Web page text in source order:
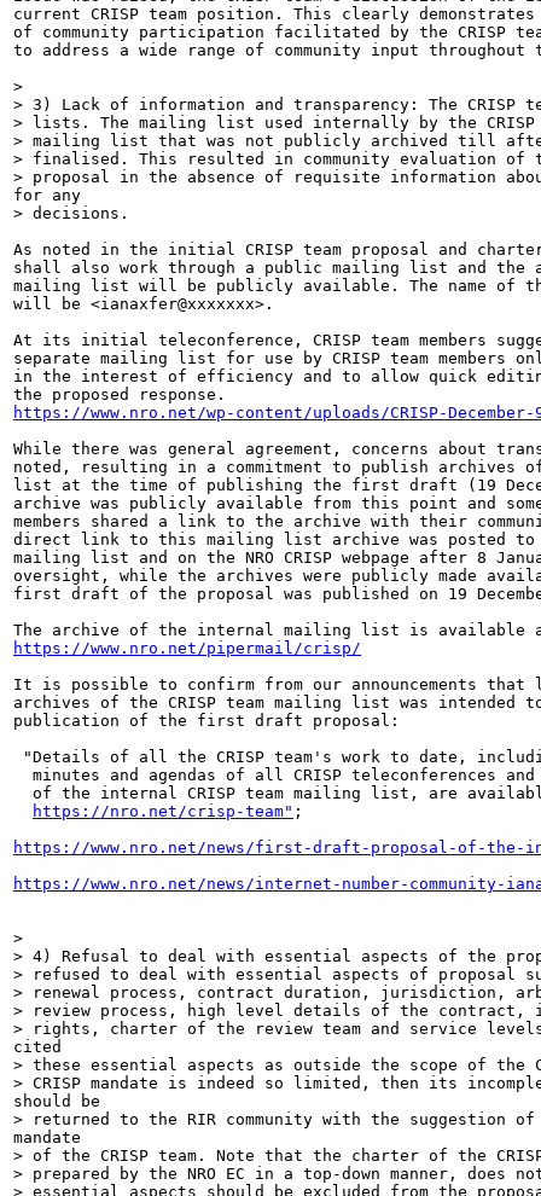
current CRISP team position. This clearly
of community participation facilitated by the CRISP
to address a wide range of community input throughout
>
> 3) Lack of information and transparency: The CRISP
> lists. The mailing list used internally by the CRISP
> mailing list that was not publicly archived till
> finalised. This resulted in community evaluation of
> proposal in the absence of requisite information
for any
> decisions.
As noted in the initial CRISP team proposal and
shall also work through a public mailing list and the
mailing list will be publicly available. The name of
will be <ianaxfer@xxxxxxx>.
At its initial teleconference, CRISP team members
separate mailing list for use by CRISP team members
in the interest of efficiency and to allow quick
https://www.nro.net/wp-content/uploads/CRISP-December-
While there was general agreement, concerns about
noted, resulting in a commitment to publish archives
list at the time of publishing the first draft (19
archive was publicly available from this point and some
members shared a link to the archive with their
direct link to this mailing list archive was posted to
mailing list and on the NRO CRISP webpage after 8
oversight, while the archives were publicly made
first draft of the proposal was published on 19
https://www.nro.net/pipermail/crisp/
It is possible to confirm from our announcements
archives of the CRISP team mailing list was intended
publication of the first draft proposal:
"Details of all the CRISP team's work to date,
minutes and agendas of all CRISP teleconferences
of the internal CRISP team mailing list, are
https://nro.net/crisp-team" ;
https://www.nro.net/news/first-draft-proposal-of-the-
https://www.nro.net/news/internet-number-community-
>
> 4) Refusal to deal with essential aspects of the
> refused to deal with essential aspects of proposal
> renewal process, contract duration, jurisdiction,
> review process, high level details of the contract,
> rights, charter of the review team and service levels.
cited
> these essential aspects as outside the scope of the
> CRISP mandate is indeed so limited, then its
should be
> returned to the RIR community with the suggestion of
mandate
> of the CRISP team. Note that the charter of the
> prepared by the NRO EC in a top-down manner, does
> essential aspects should be excluded from the